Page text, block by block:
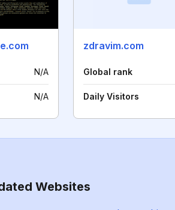
N/A
N/A
zdravim.com
Global rank
Daily Visitors
Websites